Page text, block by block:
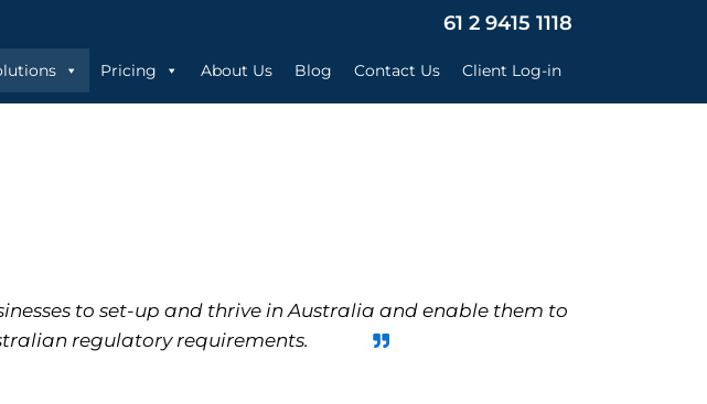
61 2 9415 1118
Pricing About Us Blog Contact Us Client Log-in
to set-up and thrive in Australia and enable them to
regulatory requirements.